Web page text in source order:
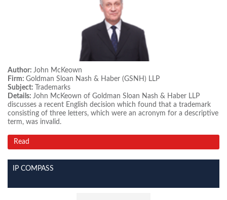
Author: John McKeown
Firm: Goldman Sloan Nash & Haber (GSNH) LLP
Subject:
Trademarks
Details: John McKeown of Goldman Sloan Nash & Haber LLP
discusses a recent English decision which found that a trademark
consisting of three letters, which were an acronym for a descriptive
term, was invalid.
Read
IP COMPASS